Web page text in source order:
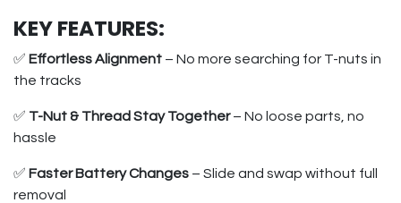
KEY FEATURES:
✅ Effortless Alignment – No more searching for T-nuts in
the tracks
✅ T-Nut & Thread Stay Together– No loose parts, no
hassle
✅ Faster Battery Changes – Slide and swap without full
removal